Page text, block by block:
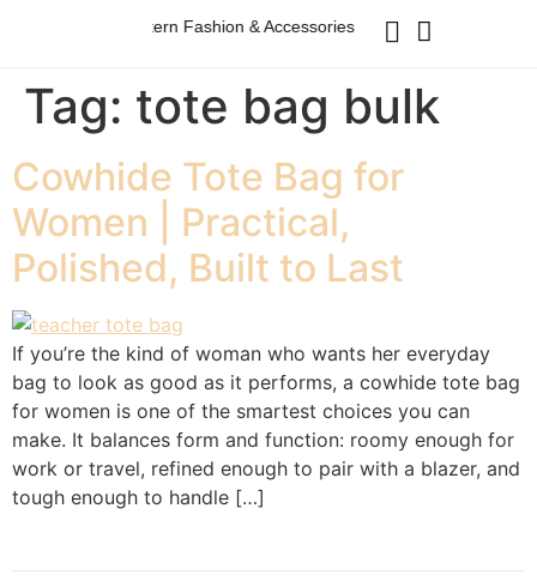
Australian Western Fashion & Accessories Australian
Tag: tote bag bulk
Cowhide Tote Bag for
Women | Practical,
Polished, Built to Last
If you’re the kind of woman who wants her everyday
bag to look as good as it performs, a cowhide tote bag
for women is one of the smartest choices you can
make. It balances form and function: roomy enough for
work or travel, refined enough to pair with a blazer, and
tough enough to handle […]